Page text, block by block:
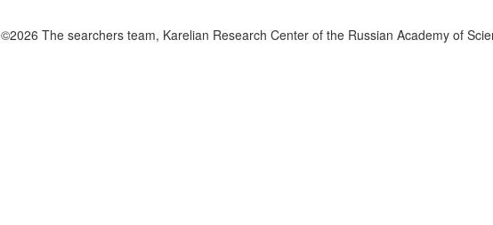
©2026 The searchers team, Karelian Research Center of the Russian Academy of